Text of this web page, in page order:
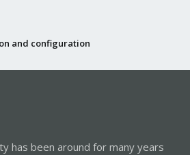
and configuration
has been around for many years